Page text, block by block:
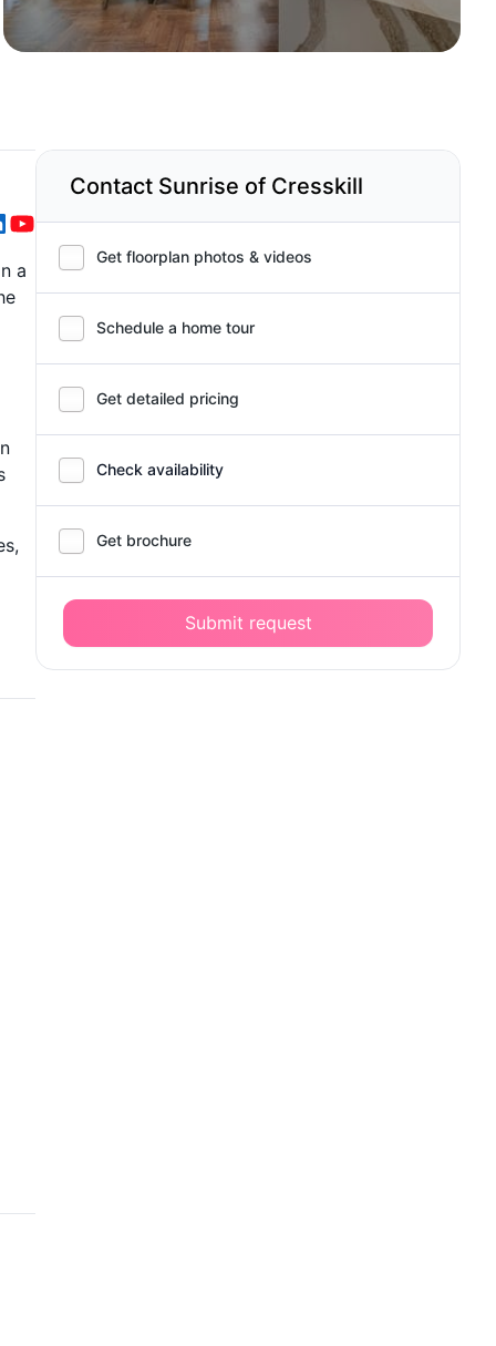
a
Contact Sunrise of Cresskill
Get floorplan photos & videos
Schedule a home tour
Get detailed pricing
Check availability
Get brochure
Submit request